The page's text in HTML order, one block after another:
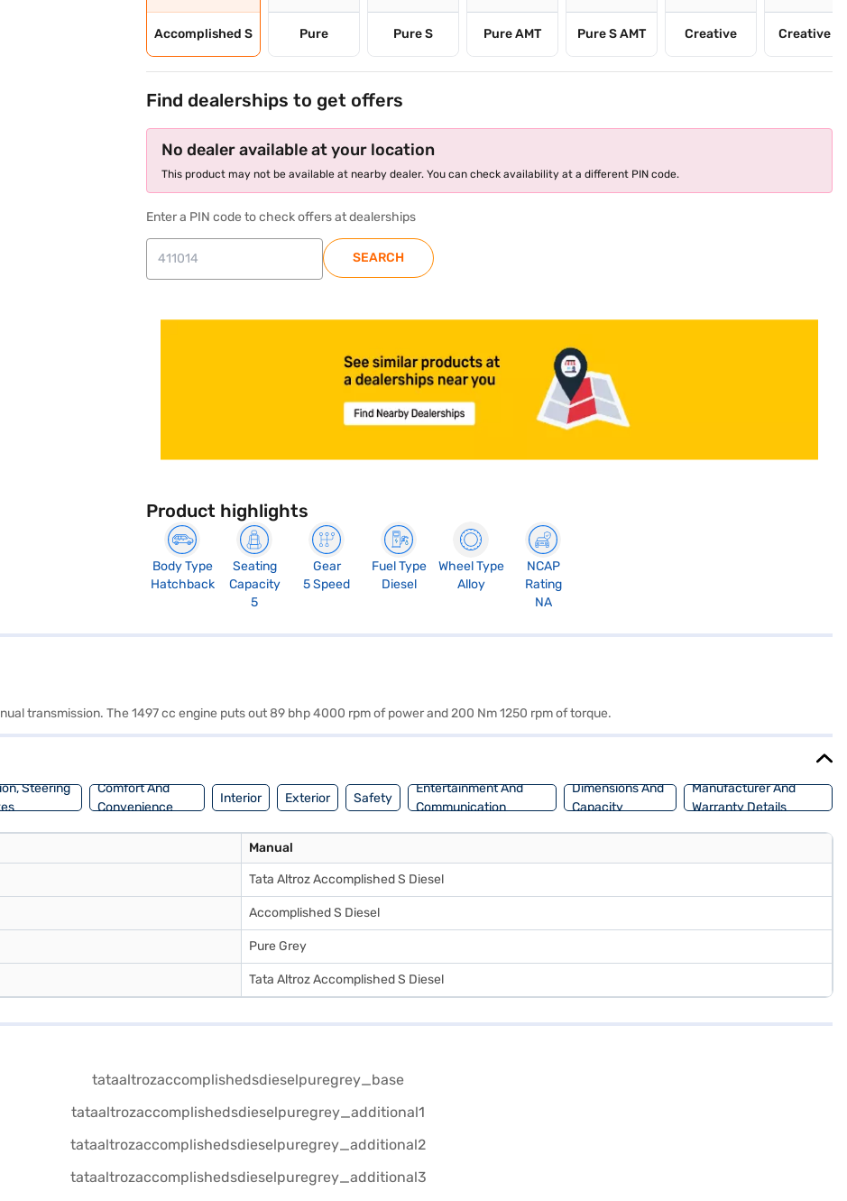
Accomplished S Pure Pure S Pure AMT Pure S AMT Creative Creative S
Find dealerships to get offers
No dealer available at your location
This product may not be available at nearby dealer. You can check availability at a different PIN code.
Enter a PIN code to check offers at dealerships
SEARCH
Product highlights
Body Type
Hatchback
Seating
Capacity
5
Gear
5 Speed
Fuel Type
Diesel
Wheel Type
Alloy
NCAP
Rating
NA
transmission. The 1497 cc engine puts out 89 bhp 4000 rpm of power and 200 Nm 1250 rpm of torque.
Steering
Comfort And
Convenience
Interior Exterior Safety
Entertainment And
Communication
Dimensions And
Capacity
Manufacturer And
Warranty Details
Manual
Tata Altroz Accomplished S Diesel
Accomplished S Diesel
Pure Grey
Tata Altroz Accomplished S Diesel